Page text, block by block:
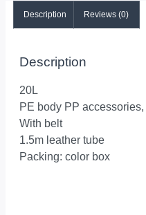
Description Reviews (0)
Description
20L
PE body PP
With belt
1.5m leather tube
Packing: color box